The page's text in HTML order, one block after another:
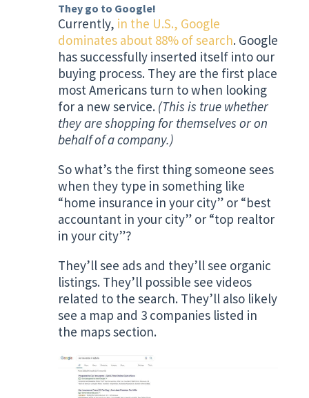
They go to Google!
Currently, in the U.S., Google
dominates about 88% of search. Google
has successfully inserted itself into our
buying process. They are the first place
most Americans turn to when looking
for a new service. (This is true whether
they are shopping for themselves or on
behalf of a company.)
So what’s the first thing someone sees
when they type in something like
“home insurance in your city” or “best
accountant in your city” or “top realtor
in your city”?
They’ll see ads and they’ll see organic
listings. They’ll possible see videos
related to the search. They’ll also likely
see a map and 3 companies listed in
the maps section.